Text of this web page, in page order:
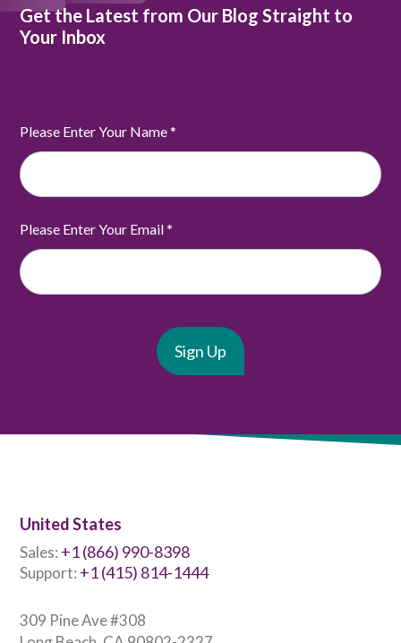
Get the Latest from Our Blog Straight to
Your Inbox
Please Enter Your Name*
Please Enter Your Email*
United States
Sales: +1 (866) 990-8398
Support: +1 (415) 814-1444
309 Pine Ave #308